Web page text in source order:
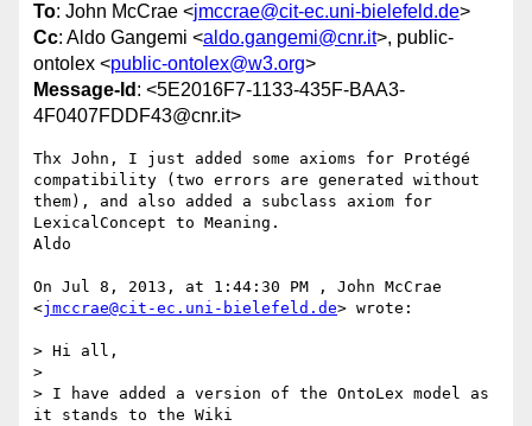
To: John McCrae <jmccrae@cit-ec.uni-bielefeld.de>
Cc: Aldo Gangemi <aldo.gangemi@cnr.it>, public-
ontolex <public-ontolex@w3.org>
Message-Id : <5E2016F7-1133-435F-BAA3-
4F0407FDDF43@cnr.it>
Thx John, I just added some axioms for Protégé
compatibility (two errors are generated without
them), and also added a subclass axiom for
LexicalConcept to Meaning.
Aldo
On Jul 8, 2013, at 1:44:30 PM , John McCrae
<jmccrae@cit-ec.uni-bielefeld.de> wrote:
> Hi all,
>
> I have added a version of the OntoLex model as
it stands to the Wiki